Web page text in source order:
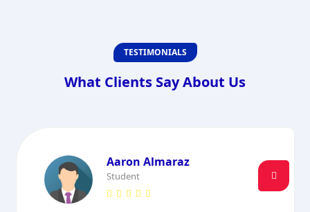
TESTIMONIALS
What Clients Say About Us
Aaron Almaraz
Student